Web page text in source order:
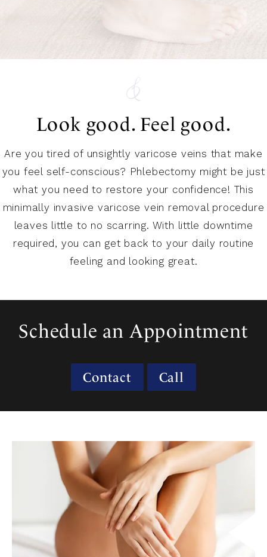
Look good. Feel good.
Are you tired of unsightly varicose veins that make
you feel self-conscious? Phlebectomy might be just
what you need to restore your confidence! This
minimally invasive varicose vein removal procedure
leaves little to no scarring. With little downtime
required, you can get back to your daily routine
feeling and looking great.
Schedule an Appointment
Contact Call